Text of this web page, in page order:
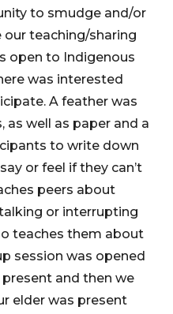
to smudge and/or
teaching/sharing
open to Indigenous
was interested
A feather was
as well as paper and a
to write down
or feel if they can’t
peers about
or interrupting
teaches them about
session was opened
and then we
elder was present